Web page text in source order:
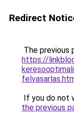
Redirect
The previous
https://
If you do not
the previous